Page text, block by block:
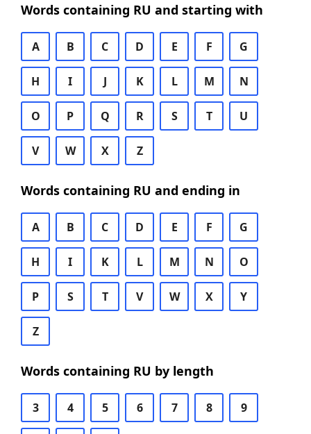
Words containing RU and starting with
A B C D E F G
H I J K L M N
O P Q R S T U
V W X Z
Words containing RU and ending in
A B C D E F G
H I K L M N O
P S T V W X Y
Z
Words containing RU by length
3 4 5 6 7 8 9